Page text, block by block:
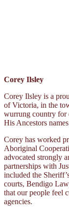
Corey Ilsley
Corey Ilsley is a
of Victoria, in the
wurrung country for
His Ancestors
Corey has worked
Aboriginal
advocated strongly
partnerships with
included the
courts, Bendigo
that our people feel
agencies.